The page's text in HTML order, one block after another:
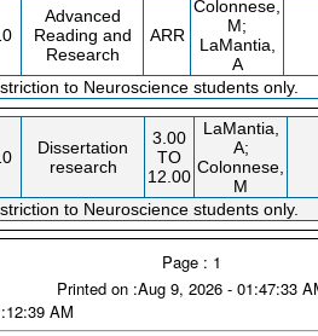
Advanced
Reading and
Research
ARR
Colonnese,
M;
LaMantia,
A
to Neuroscience students only.
Dissertation
research
3.00
TO
12.00
LaMantia,
A;
Colonnese,
M
to Neuroscience students only.
Page : 1
Printed on :Aug 9, 2026 - 01:47:33
AM